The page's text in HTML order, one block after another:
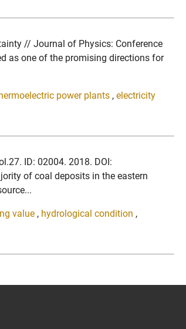
// Journal of Physics: Conference
as one of the promising directions for
power plants , electricity
ID: 02004. 2018. DOI:
of coal deposits in the eastern
value , hydrological condition ,